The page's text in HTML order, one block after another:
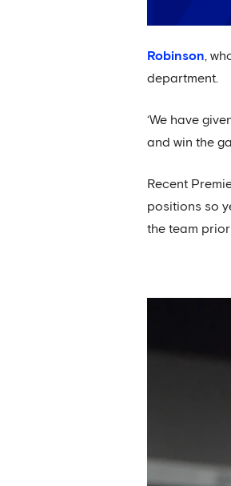
Robinson,
department.
‘We have
and win the
Recent
positions so
the team